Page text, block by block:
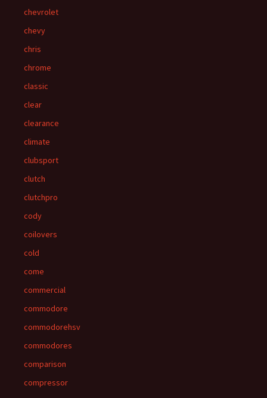
chevrolet
chevy
chris
chrome
classic
clear
clearance
climate
clubsport
clutch
clutchpro
cody
coilovers
cold
come
commercial
commodore
commodorehsv
commodores
comparison
compressor